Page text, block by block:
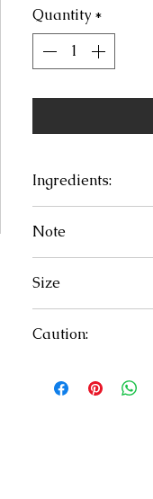
Quantity *
Ingredients:
Note
Size
Caution:
hazard, injury, or